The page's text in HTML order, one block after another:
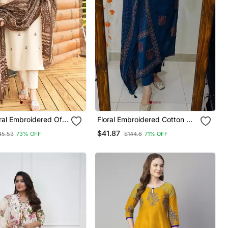
Embroidered Off
Kurta With
73% OFF
Floral Embroidered Cotton V
Neck Blue Kurta Trouser &
Dupatta Set
$41.87 $144.6 71% OFF